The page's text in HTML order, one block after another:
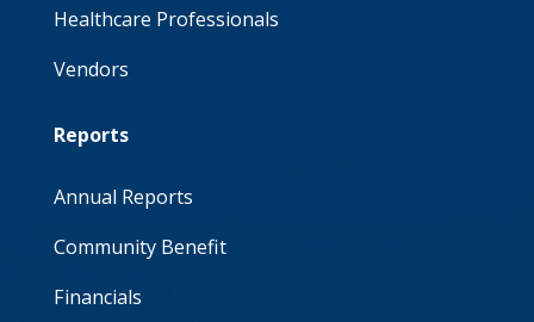
Healthcare Professionals
Vendors
Reports
Annual Reports
Community Benefit
Financials